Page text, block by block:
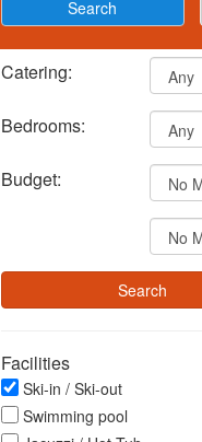
Catering:
Bedrooms:
Budget:
Facilities
Ski-in / Ski-out
Swimming pool